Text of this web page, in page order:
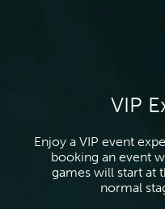
VIP
Enjoy a VIP event
booking an event
games will start at
normal